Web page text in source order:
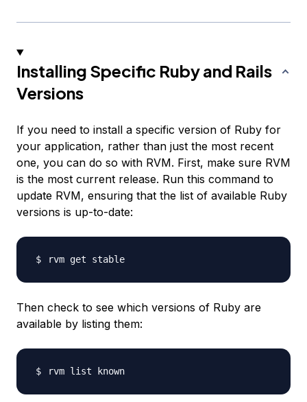
Installing Specific Ruby and Rails
Versions
If you need to install a specific version of Ruby for
your application, rather than just the most recent
one, you can do so with RVM. First, make sure RVM
is the most current release. Run this command to
update RVM, ensuring that the list of available Ruby
versions is up-to-date:
Then check to see which versions of Ruby are
available by listing them: